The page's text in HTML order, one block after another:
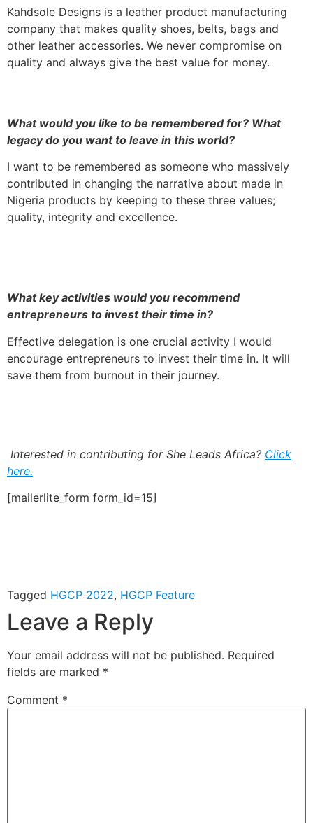
Kahdsole Designs is a leather product manufacturing
company that makes quality shoes, belts, bags and
other leather accessories. We never compromise on
quality and always give the best value for money.
What would you like to be remembered for? What
legacy do you want to leave in this world?
I want to be remembered as someone who massively
contributed in changing the narrative about made in
Nigeria products by keeping to these three values;
quality, integrity and excellence.
What key activities would you recommend
entrepreneurs to invest their time in?
Effective delegation is one crucial activity I would
encourage entrepreneurs to invest their time in. It will
save them from burnout in their journey.
Interested in contributing for She Leads Africa? Click
here.
[mailerlite_form form_id=15]
Tagged HGCP 2022, HGCP Feature
Leave a Reply
Your email address will not be published. Required
fields are marked *
Comment *